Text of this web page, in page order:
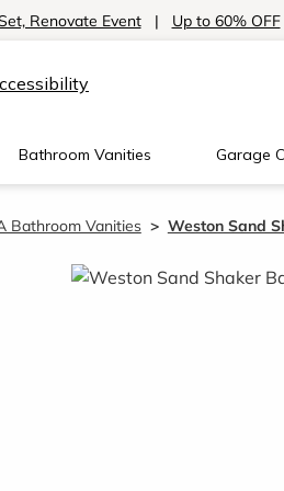
Introducing: Floating Shelves!
Bathroom Vanities Garage
Bathroom Vanities Weston Sand